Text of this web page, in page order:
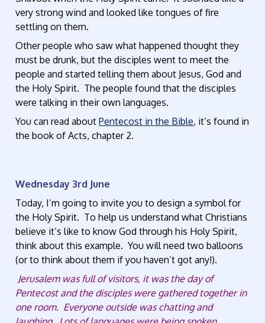
very strong wind and looked like tongues of fire
settling on them.
Other people who saw what happened thought they
must be drunk, but the disciples went to meet the
people and started telling them about Jesus, God and
the Holy Spirit. The people found that the disciples
were talking in their own languages.
You can read aboutPentecost in the Bible, it’s found in
the book of Acts, chapter 2.
Wednesday 3rd June
Today, I’m going to invite you to design a symbol for
the Holy Spirit. To help us understand what Christians
believe it’s like to know God through his Holy Spirit,
think about this example. You will need two balloons
(or to think about them if you haven’t got any!).
Jerusalem was full of visitors, it was the day of
Pentecost and the disciples were gathered together in
one room. Everyone outside was chatting and